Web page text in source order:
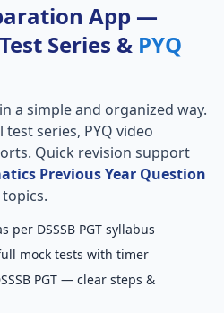
App —
Series & PYQ
in a simple and organized way.
series, PYQ video
Quick revision support
Previous Year Question
per DSSSB PGT syllabus
mock tests with timer
PGT — clear steps &